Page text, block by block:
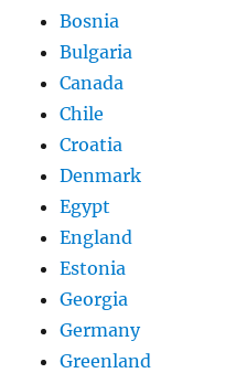
Bosnia
Bulgaria
Canada
Chile
Croatia
Denmark
Egypt
England
Estonia
Georgia
Germany
Greenland